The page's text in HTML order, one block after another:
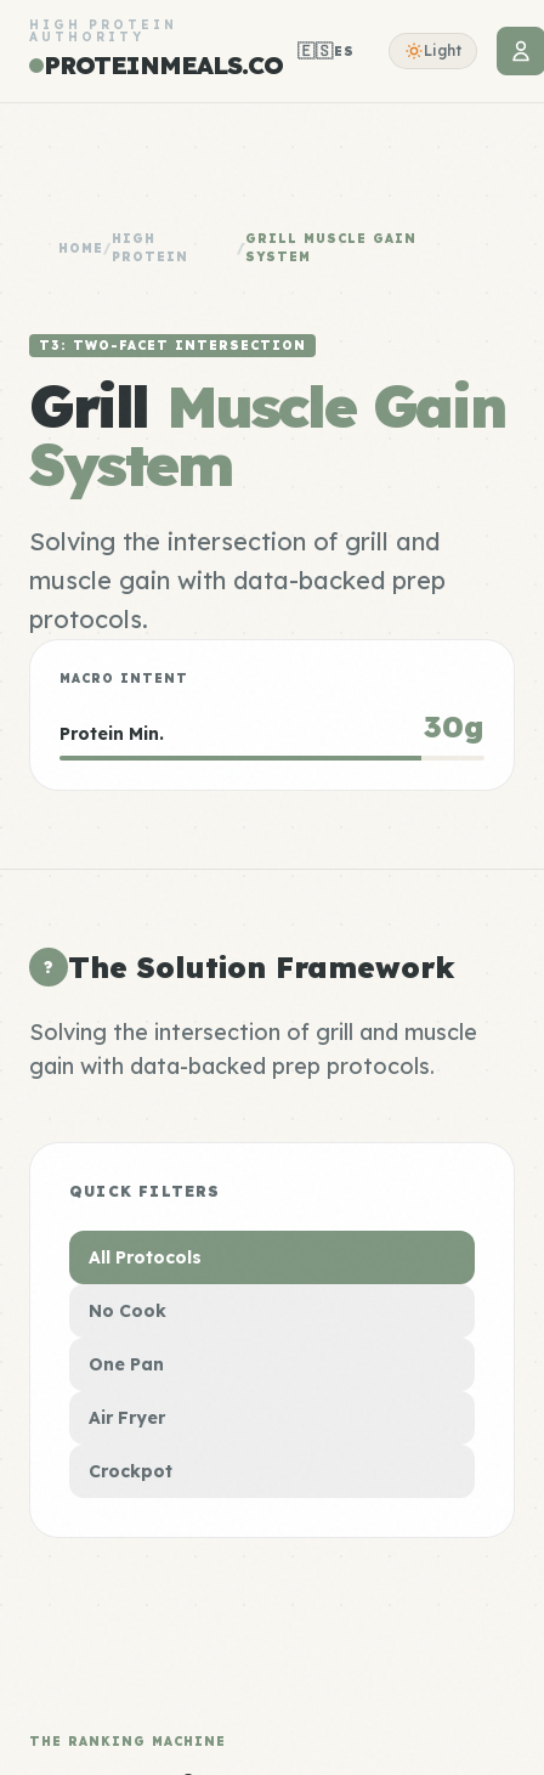
HIGH PROTEIN
AUTHORITY
PROTEINMEALS.CO 🇪🇸ES Light
HOME /
HIGH
PROTEIN
/
GRILL MUSCLE GAIN
SYSTEM
T3: TWO-FACET INTERSECTION
Grill Muscle Gain
System
Solving the intersection of grill and
muscle gain with data-backed prep
protocols.
MACRO INTENT
Protein Min. 30g
? The Solution Framework
Solving the intersection of grill and muscle
gain with data-backed prep protocols.
QUICK FILTERS
All Protocols
No Cook
One Pan
Air Fryer
Crockpot
THE RANKING MACHINE